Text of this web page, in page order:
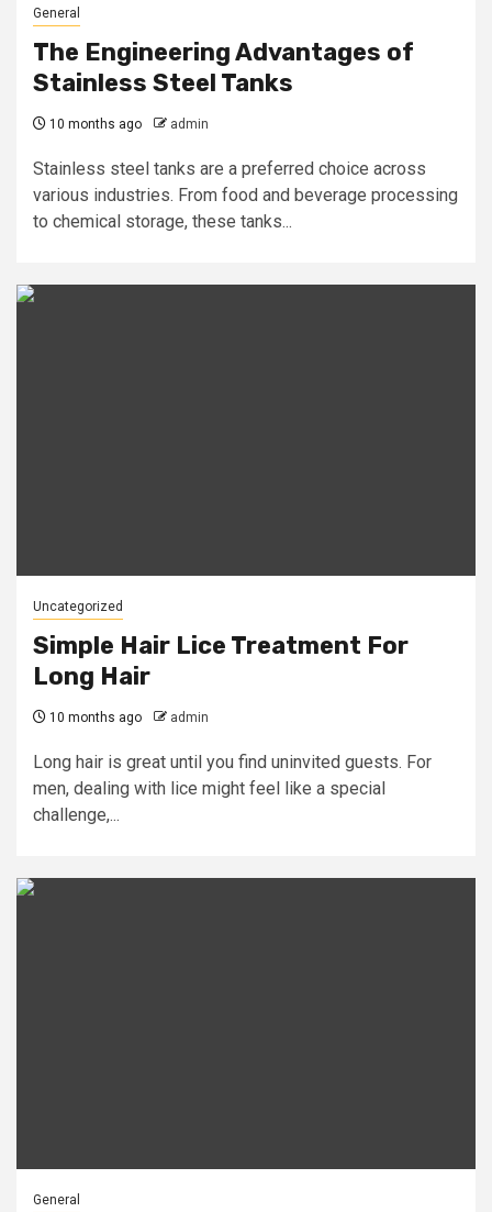
General
The Engineering Advantages of
Stainless Steel Tanks
10 months ago admin
Stainless steel tanks are a preferred choice across
various industries. From food and beverage processing
to chemical storage, these tanks...
Uncategorized
Simple Hair Lice Treatment For
Long Hair
10 months ago admin
Long hair is great until you find uninvited guests. For
men, dealing with lice might feel like a special
challenge,...
General